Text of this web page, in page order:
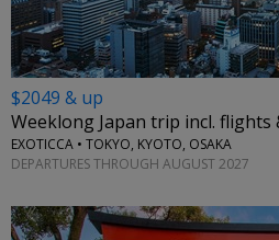
$2049 & up
Weeklong Japan trip incl. flights
EXOTICCA • TOKYO, KYOTO, OSAKA
DEPARTURES THROUGH AUGUST 2027